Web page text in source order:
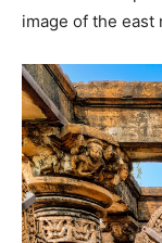
image of the east